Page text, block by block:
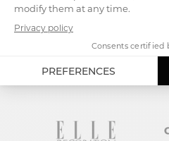
MAKE AN APPOINTMENT